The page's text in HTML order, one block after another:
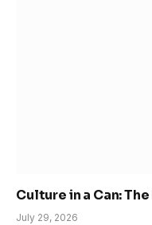
Culture in a Can:
July 29, 2026